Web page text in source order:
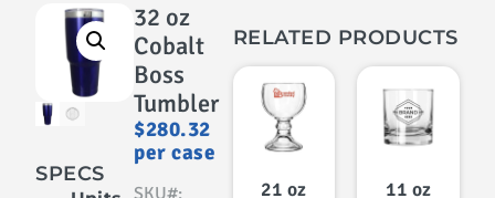
32 oz
Cobalt
Boss
Tumbler
$280.32
per case
SKU#:
SPECS
RELATED PRODUCTS
21 oz
11 oz